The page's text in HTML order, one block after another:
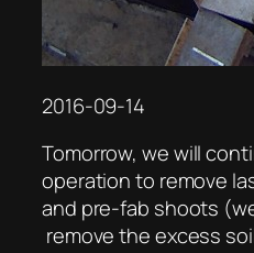
2016-09-14
Tomorrow, we will
operation to remove
and pre-fab shoots
remove the excess